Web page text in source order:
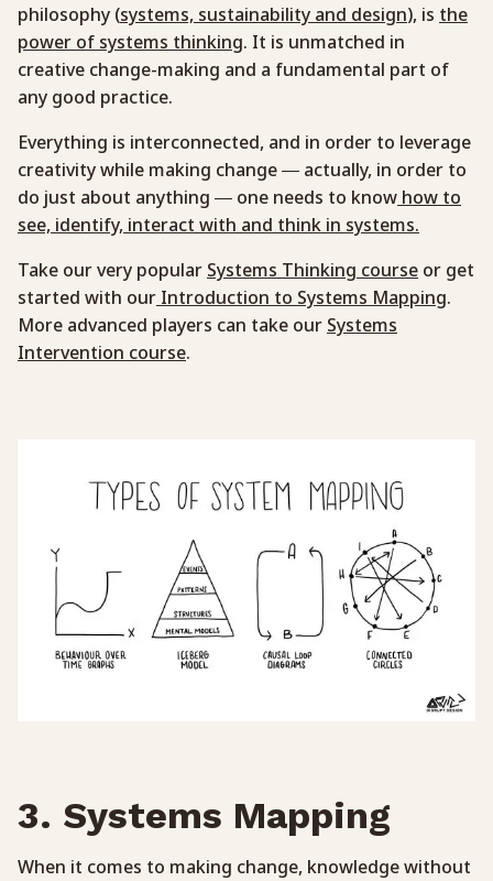
philosophy (systems, sustainability and design), is the
power of systems thinking. It is unmatched in
creative change-making and a fundamental part of
any good practice.
Everything is interconnected, and in order to leverage
creativity while making change — actually, in order to
do just about anything — one needs to know how to
see, identify, interact with and think in systems.
Take our very popular Systems Thinking course or get
started with our Introduction to Systems Mapping.
More advanced players can take our Systems
Intervention course.
3. Systems Mapping
When it comes to making change, knowledge without